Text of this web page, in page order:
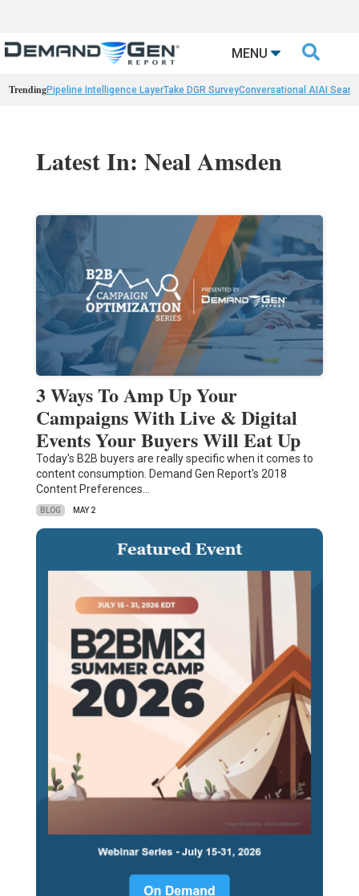
MENU 
TrendingPipeline Intelligence LayerTake DGR SurveyConversational AIAI
Latest In: Neal Amsden
3 Ways To Amp Up Your
Campaigns With Live & Digital
Events Your Buyers Will Eat Up
Today's B2B buyers are really specific when it comes to
content consumption. Demand Gen Report's 2018
Content Preferences…
BLOG MAY 2